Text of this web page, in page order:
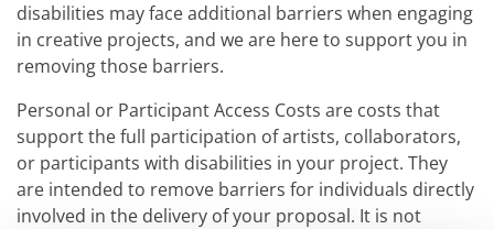
disabilities may face additional barriers when engaging
in creative projects, and we are here to support you in
removing those barriers.
Personal or Participant Access Costs are costs that
support the full participation of artists, collaborators,
or participants with disabilities in your project. They
are intended to remove barriers for individuals directly
involved in the delivery of your proposal. It is not